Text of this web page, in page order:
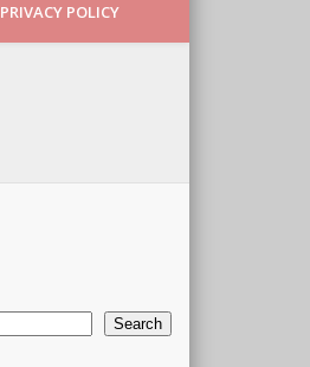
PRIVACY POLICY
Search